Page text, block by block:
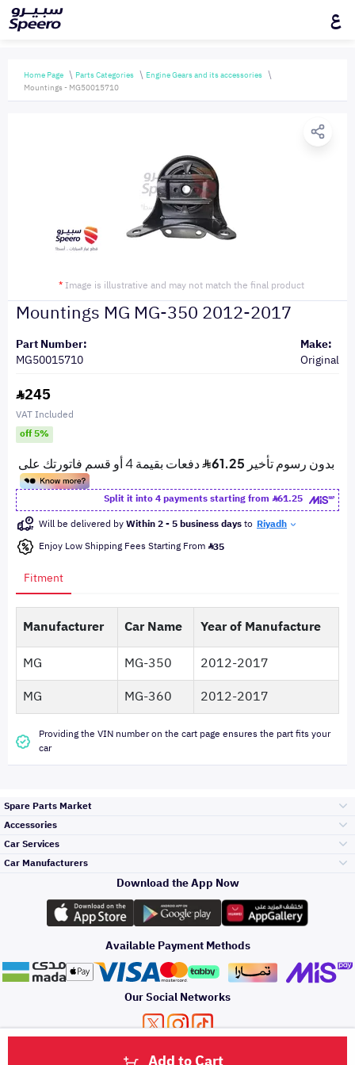
ع
Home Page Parts Categories
Engine Gears and its accessories
Mountings - MG50015710
* Image is illustrative and may not match the final product
Mountings MG MG-350 2012-2017
Part Number:
MG50015710
Make:
Original
245
VAT Included
off 5%
Split it into 4 payments starting from
61.25
Will be delivered byWithin 2 - 5 business daysto Riyadh
Enjoy Low Shipping Fees Starting From 35
Add to Cart
Fitment
Manufacturer Car Name
Year of Manufacture
MG
MG-350
2012-2017
MG
MG-360 2012-2017
Providing the VIN number on the cart page ensures the part fits your
car
Spare Parts Market
Engine Gears and
its accessories
Headlights and
Rear lights
Brakes and Brake
Accessories
Outdoor
Accessories
Oil and Fluids
Car Services
Top Selling
Periodic Services
Detailing Services
Car Manufacturers
Toyota
Hyundai
Kia
Download the App Now
Available Payment Methods
Our Social Networks
About Us